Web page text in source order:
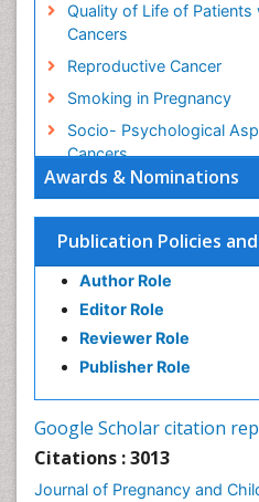
Awards & Nominations
Publication Policies
Author Role
Editor Role
Reviewer Role
Publisher Role
Google Scholar citation
Citations : 3013
Journal of Pregnancy and
Quality of Life of
Cancers
Reproductive Cancer
Smoking in Pregnancy
Socio- Psychological
Cancers
Stress in Pregnancy
Targeted Molecular
Cancers
Termination of Pregnancy
Ultrasound Pregnancy
Uterine Cancer
Vaginal Cancer
Vulva Cancer
Womb Cancer